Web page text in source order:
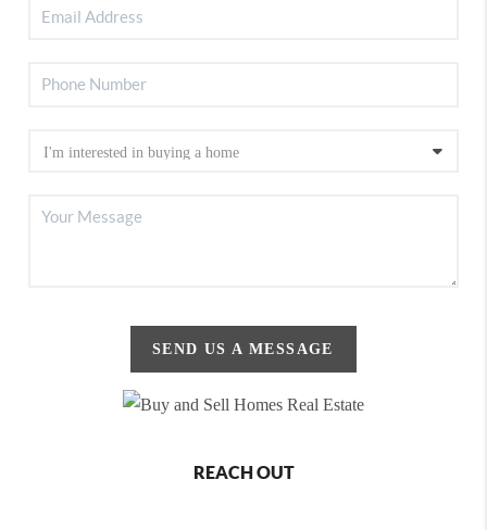
SEND US A MESSAGE
REACH OUT